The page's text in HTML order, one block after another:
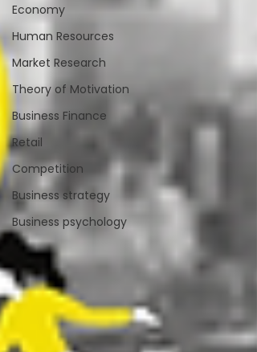
Economy
Human Resources
Market Research
Theory of Motivation
Business Finance
Retail
Competition
Business strategy
Business psychology